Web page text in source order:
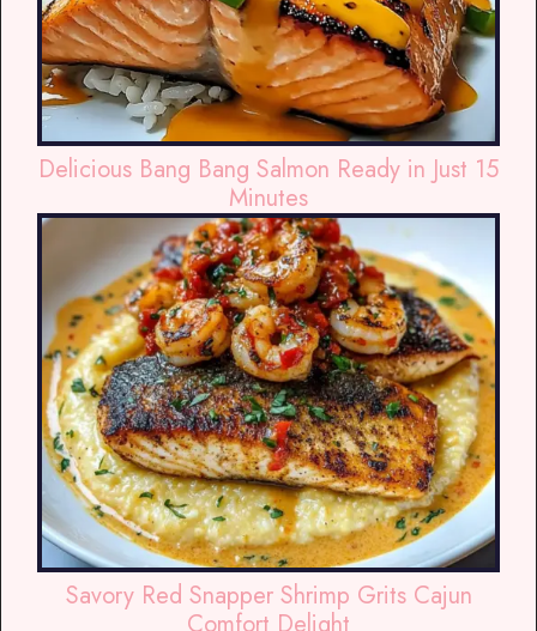
Delicious Bang Bang Salmon Ready in Just 15
Minutes
Savory Red Snapper Shrimp Grits Cajun